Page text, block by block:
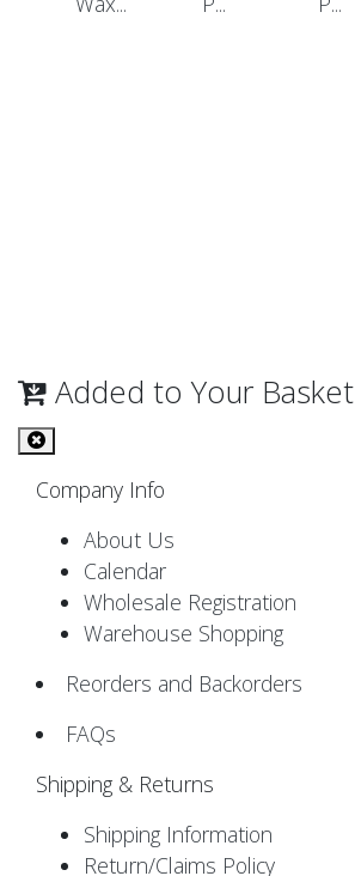
Added to Your Basket
Company Info
About Us
Calendar
Wholesale Registration
Warehouse Shopping
Reorders and Backorders
FAQs
Shipping & Returns
Shipping Information
Return/Claims Policy